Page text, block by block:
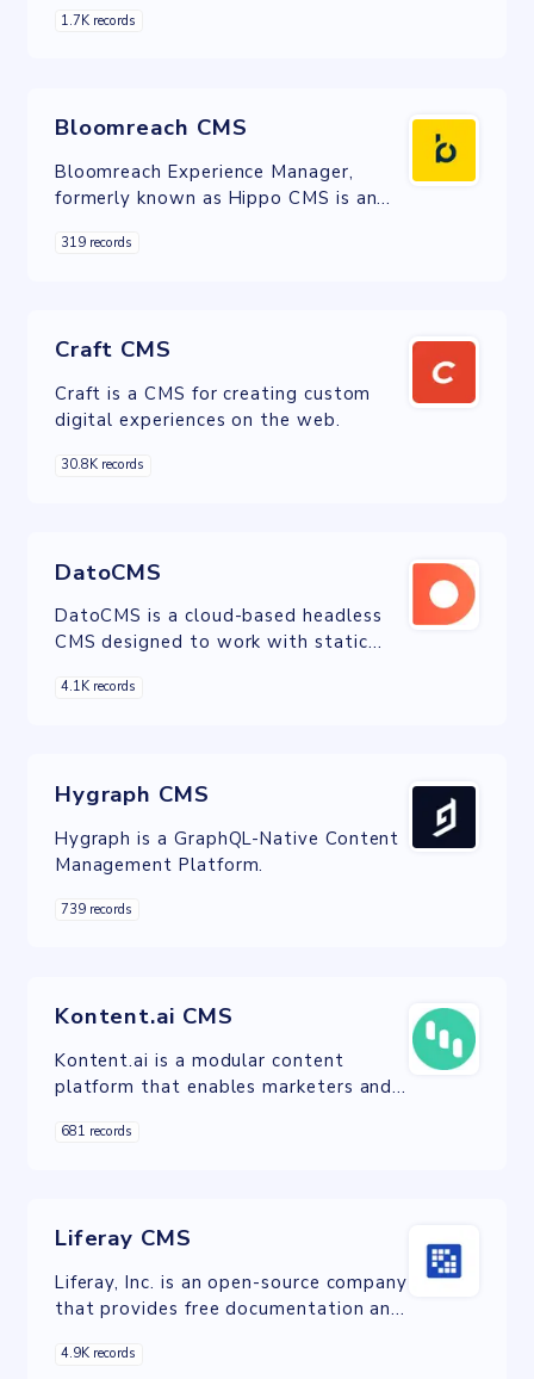
including web, mobile and IoT.
1.7K records
Bloomreach CMS
Bloomreach Experience Manager,
formerly known as Hippo CMS is an
Management System.
319 records
Craft CMS
Craft is a CMS for creating custom
digital experiences on the web.
30.8K records
DatoCMS
DatoCMS is a cloud-based headless
CMS designed to work with static
applications.
4.1K records
Hygraph CMS
Hygraph is a GraphQL-Native Content
Management Platform.
739 records
Kontent.ai CMS
Kontent.ai is a modular content
platform that enables marketers and
experiences on any channel.
681 records
Liferay CMS
Liferay, Inc. is an open-source company
that provides free documentation and
its software.
4.9K records